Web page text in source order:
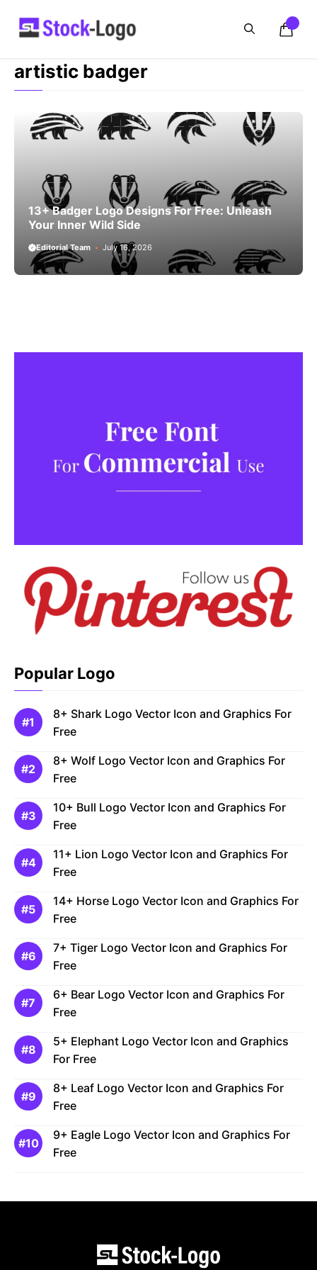
artistic badger
13+ Badger Logo Designs For Free: Unleash
Your Inner Wild Side
Editorial Team July 16, 2026
Popular Logo
8+ Shark Logo Vector Icon and Graphics For
Free
8+ Wolf Logo Vector Icon and Graphics For
Free
10+ Bull Logo Vector Icon and Graphics For
Free
11+ Lion Logo Vector Icon and Graphics For
Free
14+ Horse Logo Vector Icon and Graphics For
Free
7+ Tiger Logo Vector Icon and Graphics For
Free
6+ Bear Logo Vector Icon and Graphics For
Free
5+ Elephant Logo Vector Icon and Graphics
For Free
8+ Leaf Logo Vector Icon and Graphics For
Free
9+ Eagle Logo Vector Icon and Graphics For
Free